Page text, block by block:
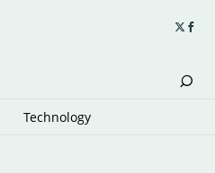
Technology